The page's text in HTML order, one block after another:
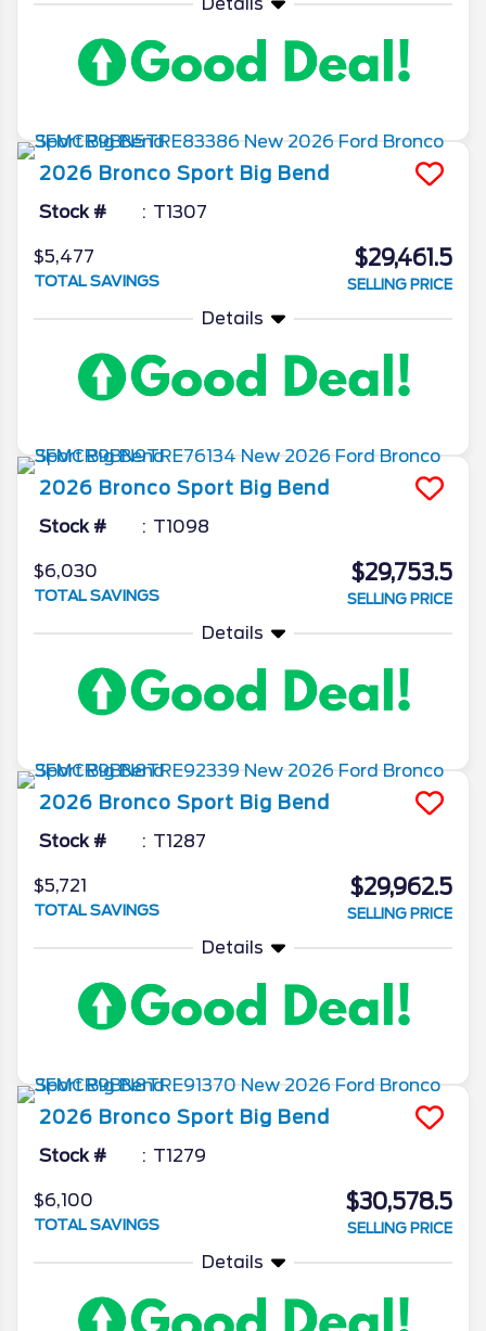
Details
2026 Bronco Sport Big Bend
Stock # T1307
$5,477
TOTAL SAVINGS
$29,461.5
SELLING PRICE
Details
2026 Bronco Sport Big Bend
Stock # T1098
$6,030
TOTAL SAVINGS
$29,753.5
SELLING PRICE
Details
2026 Bronco Sport Big Bend
Stock # T1287
$5,721
TOTAL SAVINGS
$29,962.5
SELLING PRICE
Details
2026 Bronco Sport Big Bend
Stock # T1279
$6,100
TOTAL SAVINGS
$30,578.5
SELLING PRICE
Details